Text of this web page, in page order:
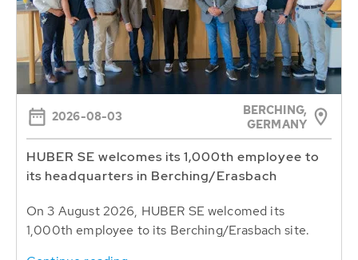
2026-08-03
BERCHING,
GERMANY
HUBER SE welcomes its 1,000th employee to
its headquarters in Berching/Erasbach
On 3 August 2026, HUBER SE welcomed its
1,000th employee to its Berching/Erasbach site.